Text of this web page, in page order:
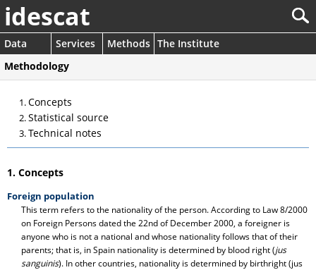
idescat
Data Services Methods The Institute
Methodology
Concepts
Statistical source
Technical notes
1. Concepts
Foreign population
This term refers to the nationality of the person. According to Law 8/2000
on Foreign Persons dated the 22nd of December 2000, a foreigner is
anyone who is not a national and whose nationality follows that of their
parents; that is, in Spain nationality is determined by blood right (jus
sanguinis). In other countries, nationality is determined by birthright (jus